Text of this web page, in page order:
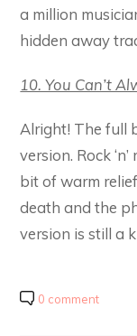
a million
hidden away
10. You Can’t
Alright! The full
version. Rock
bit of warm
death and the
version is still a
0 comment